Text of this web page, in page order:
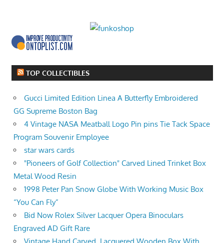
TOP COLLECTIBLES
Gucci Limited Edition Linea A Butterfly Embroidered
GG Supreme Boston Bag
4 Vintage NASA Meatball Logo Pin pins Tie Tack Space
Program Souvenir Employee
star wars cards
"Pioneers of Golf Collection" Carved Lined Trinket Box
Metal Wood Resin
1998 Peter Pan Snow Globe With Working Music Box
“You Can Fly”
Bid Now Rolex Silver Lacquer Opera Binoculars
Engraved AD Gift Rare